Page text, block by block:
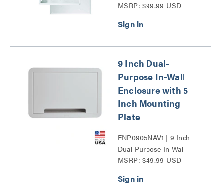
Cover Series
MSRP: $99.99 USD
9 Inch Dual-
Purpose In-Wall
Enclosure with 5
Inch Mounting
Plate
ENP0905NAV1 | 9 Inch
Dual-Purpose In-Wall
Enclosure with 5 Inch
MSRP: $49.99 USD